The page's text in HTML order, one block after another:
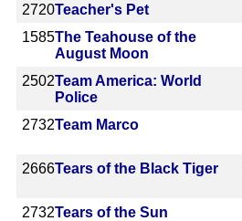
2720Teacher's Pet
1585The Teahouse of the
August Moon
2502Team America: World
Police
2732Team Marco
2666Tears of the Black Tiger
2732Tears of the Sun